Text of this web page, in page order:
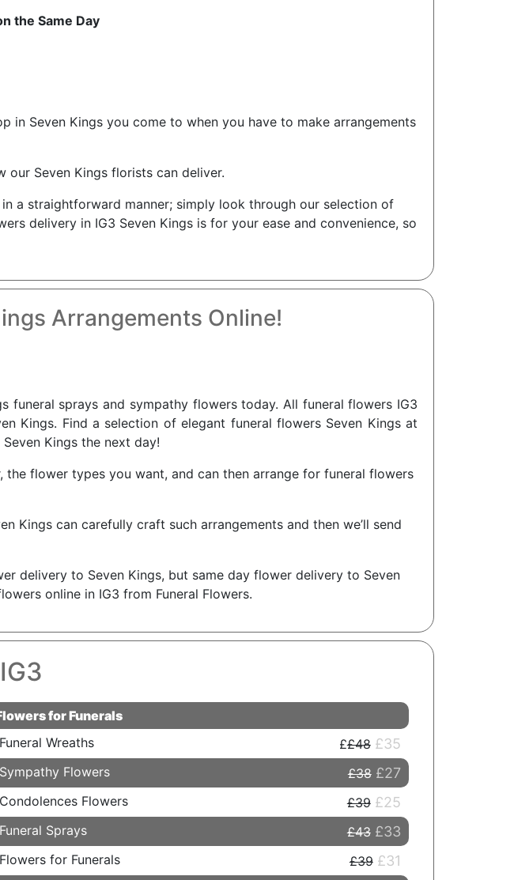
the Same Day
in Seven Kings you come to when you have to make arrangements
our Seven Kings florists can deliver.
a straightforward manner; simply look through our selection of
delivery in IG3 Seven Kings is for your ease and convenience, so
Arrangements Online!
funeral sprays and sympathy flowers today. All funeral flowers IG3
Kings. Find a selection of elegant funeral flowers Seven Kings at
Kings the next day!
the flower types you want, and can then arrange for funeral flowers
Kings can carefully craft such arrangements and then we’ll send
delivery to Seven Kings, but same day flower delivery to Seven
online in IG3 from Funeral Flowers.
for Funerals
Funeral Wreaths
£48 £35
Sympathy Flowers £38 £27
Condolences Flowers £39 £25
Funeral Sprays £43 £33
Flowers for Funerals £39 £31